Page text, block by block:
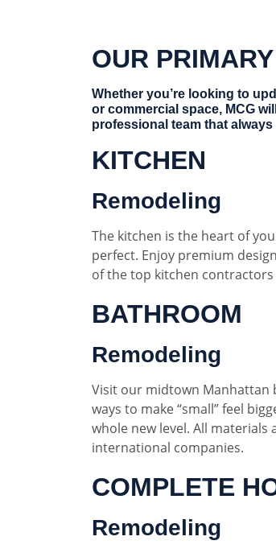
OUR
Whether you’re looking to
or commercial space, MCG
professional team that
KITCHEN
Remodeling
The kitchen is the heart of
perfect. Enjoy premium
of the top kitchen contractors
BATHROOM
Remodeling
Visit our midtown Manhattan
ways to make “small” feel
whole new level. All
international companies.
COMPLETE
Remodeling